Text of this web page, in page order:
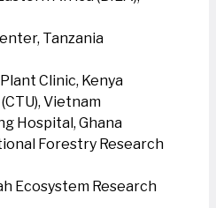
Tanzania
Clinic, Kenya
Vietnam
Hospital, Ghana
Forestry Research
Ecosystem Research